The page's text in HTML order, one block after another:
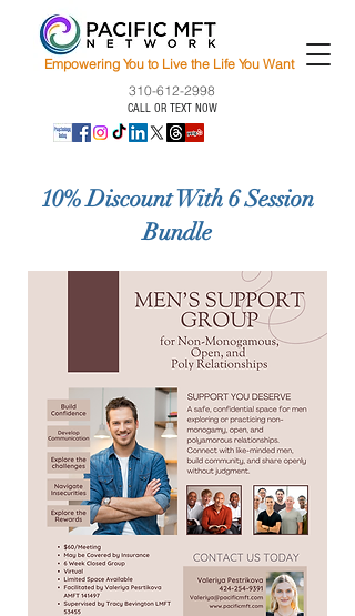
Empowering You to Live the Life You Want
310-612-2998
CALL OR TEXT NOW
10% Discount With 6 Session
Bundle